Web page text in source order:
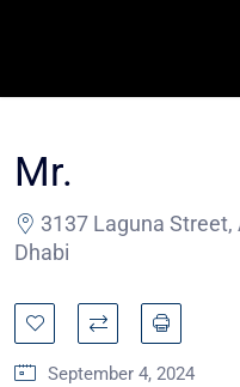
Mr.
3137 Laguna Street,
Dhabi
September 4, 2024